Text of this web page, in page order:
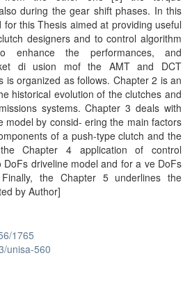
during the gear shift phases. In this
this Thesis aimed at providing useful
designers and to control algorithm
enhance the performances, and
di usion mof the AMT and DCT
is organized as follows. Chapter 2 is an
historical evolution of the clutches and
systems. Chapter 3 deals with
model by consid- ering the main factors
of a push-type clutch and the
Chapter 4 application of control
driveline model and for a ve DoFs
the Chapter 5 underlines the
by Author]
1765
unisa-560